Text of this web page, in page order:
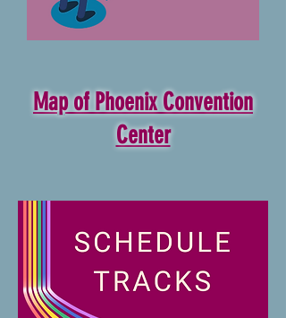
Map of Phoenix Convention
Center